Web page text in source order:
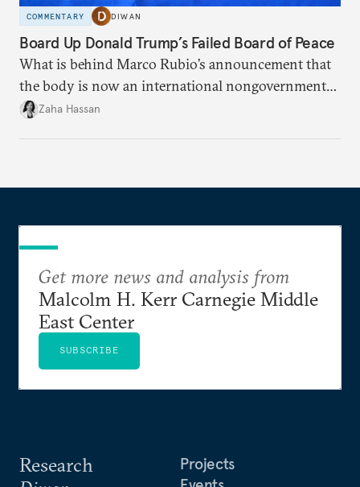
COMMENTARY DIWAN
Board Up Donald Trump’s Failed Board of Peace
What is behind Marco Rubio’s announcement that
the body is now an international nongovernmental
organization?
Zaha Hassan
Research
Projects
Get more news and analysis from
Malcolm H. Kerr Carnegie Middle
East Center
SUBSCRIBE